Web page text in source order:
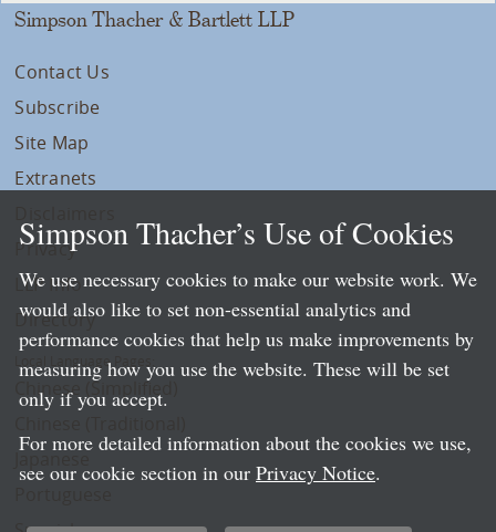
Simpson Thacher & Bartlett LLP
Contact Us
Subscribe
Site Map
Extranets
Privacy
LLP Info
Directory
Local Language Pages:
Chinese (Simplified)
Simpson Thacher’s Use of Cookies
We use necessary cookies to make our website work. We
would also like to set non-essential analytics and
performance cookies that help us make improvements by
measuring how you use the website. These will be set
only if you accept.
For more detailed information about the cookies we use,
see our cookie section in our Privacy Notice.